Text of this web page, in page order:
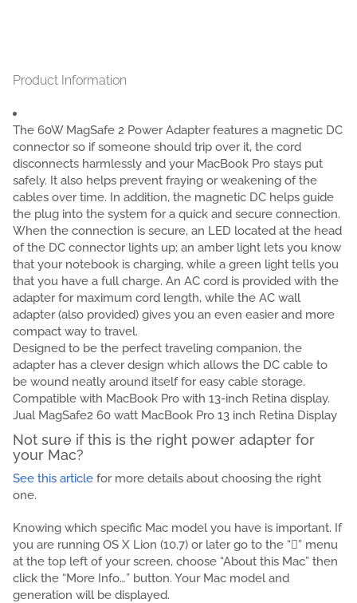
Product Information
The 60W MagSafe 2 Power Adapter features a magnetic DC
connector so if someone should trip over it, the cord
disconnects harmlessly and your MacBook Pro stays put
safely. It also helps prevent fraying or weakening of the
cables over time. In addition, the magnetic DC helps guide
the plug into the system for a quick and secure connection.
When the connection is secure, an LED located at the head
of the DC connector lights up; an amber light lets you know
that your notebook is charging, while a green light tells you
that you have a full charge. An AC cord is provided with the
adapter for maximum cord length, while the AC wall
adapter (also provided) gives you an even easier and more
compact way to travel.
Designed to be the perfect traveling companion, the
adapter has a clever design which allows the DC cable to
be wound neatly around itself for easy cable storage.
Compatible with MacBook Pro with 13-inch Retina display.
Jual MagSafe2 60 watt MacBook Pro 13 inch Retina Display
Not sure if this is the right power adapter for
your Mac?
See this article for more details about choosing the right
one.
Knowing which specific Mac model you have is important. If
you are running OS X Lion (10.7) or later go to the “” menu
at the top left of your screen, choose “About this Mac” then
click the “More Info…” button. Your Mac model and
generation will be displayed.